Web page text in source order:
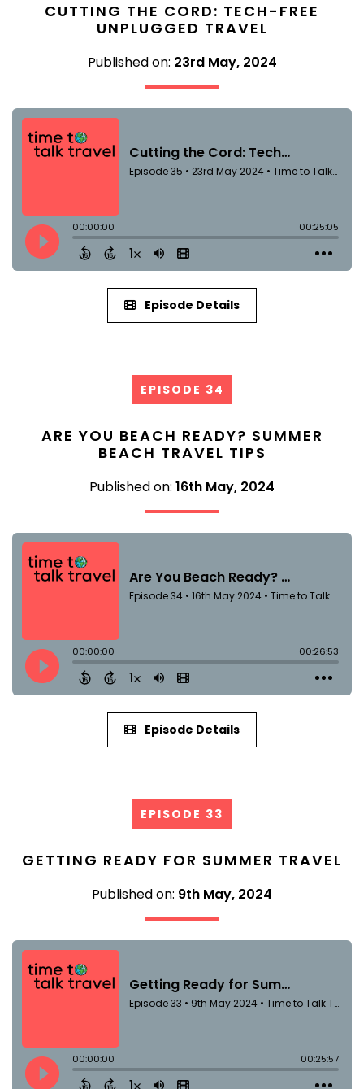
CUTTING THE CORD: TECH-FREE
UNPLUGGED TRAVEL
Published on: 23rd May, 2024
Episode Details
EPISODE 34
ARE YOU BEACH READY? SUMMER
BEACH TRAVEL TIPS
Published on: 16th May, 2024
Episode Details
EPISODE 33
GETTING READY FOR SUMMER TRAVEL
Published on: 9th May, 2024